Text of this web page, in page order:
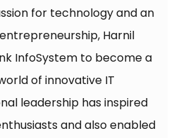
for technology and an
Harnil
InfoSystem to become a
of innovative IT
leadership has inspired
and also enabled